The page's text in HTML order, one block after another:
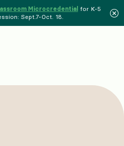
Microcredential for K-5
Sept.7-Oct. 18.